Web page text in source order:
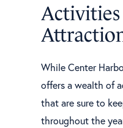
While Center
offers a wealth of
that are sure to
throughout the